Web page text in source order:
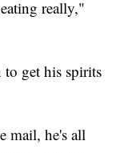
really,"
to get his spirits
mail, he's all